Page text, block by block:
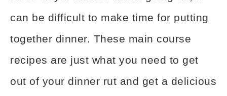
can be difficult to make time for putting
together dinner. These main course
recipes are just what you need to get
out of your dinner rut and get a delicious